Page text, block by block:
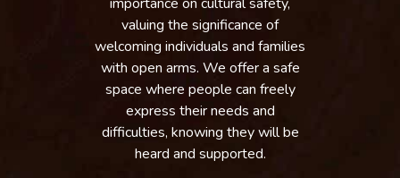
valuing the significance of
welcoming individuals and families
with open arms. We offer a safe
space where people can freely
express their needs and
difficulties, knowing they will be
heard and supported.